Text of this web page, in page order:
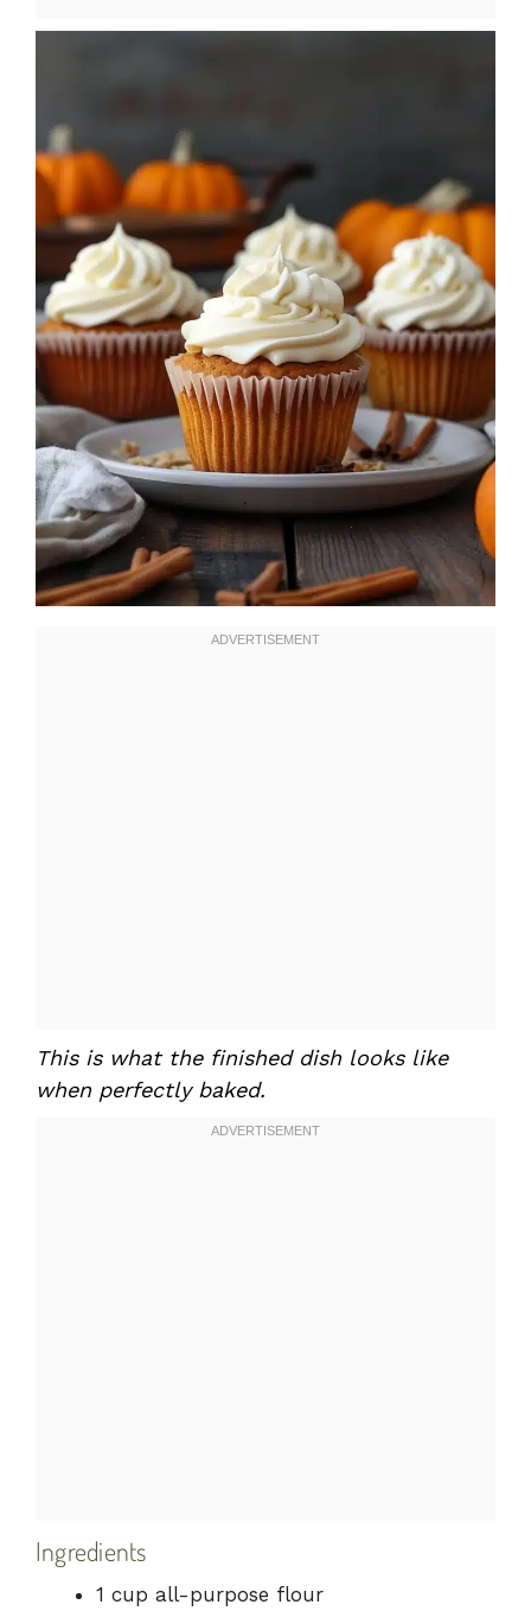
This is what the finished dish looks like
when perfectly baked.
Ingredients
1 cup all-purpose flour